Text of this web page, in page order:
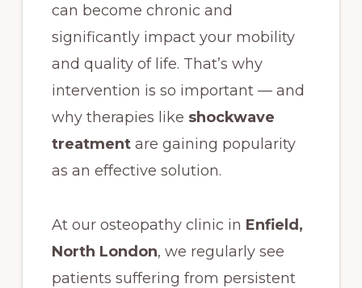
can become chronic and
significantly impact your mobility
and quality of life. That’s why
intervention is so important — and
why therapies like shockwave
treatmentare gaining popularity
as an effective solution.
At our osteopathy clinic in Enfield,
North London, we regularly see
patients suffering from persistent